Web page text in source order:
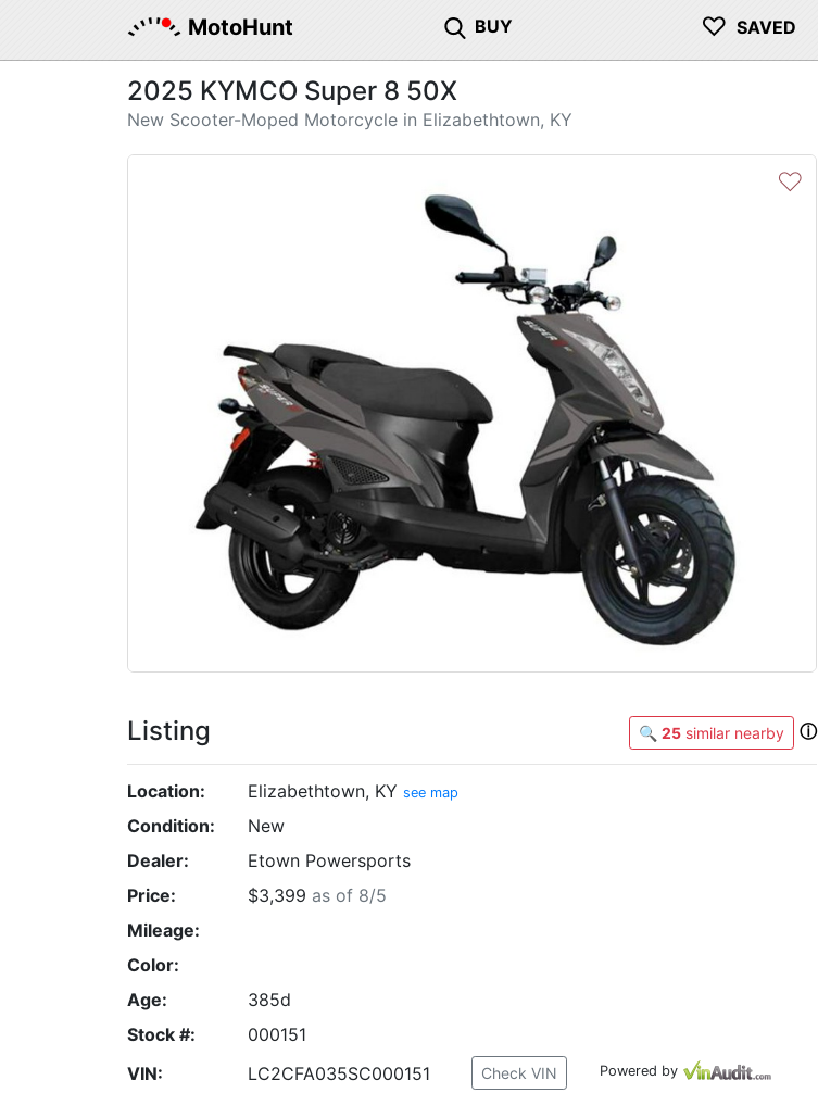
MotoHunt BUY ♡ SAVED
2025 KYMCO Super 8 50X
New Scooter-Moped Motorcycle in Elizabethtown, KY
♡
Listing 🔍 25 similar nearby ⓘ
Location: Elizabethtown, KY see map
Condition:
New
Dealer:
Etown Powersports
Price:
$3,399 as of 8/5
Mileage:
Color:
Age:
385d
Stock #:
000151
VIN:
LC2CFA035SC000151 Check VIN Powered by